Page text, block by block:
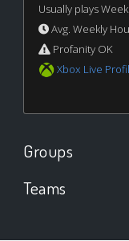
Usually plays
Avg. Weekly
Profanity OK
Xbox Live
Groups
Teams